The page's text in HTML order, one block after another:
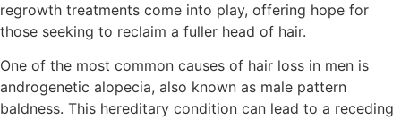
regrowth treatments come into play, offering hope for
those seeking to reclaim a fuller head of hair.
One of the most common causes of hair loss in men is
androgenetic alopecia, also known as male pattern
baldness. This hereditary condition can lead to a receding